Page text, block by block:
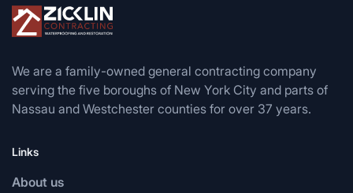
We are a family-owned general contracting company
serving the five boroughs of New York City and parts of
Nassau and Westchester counties for over 37 years.
Links
About us